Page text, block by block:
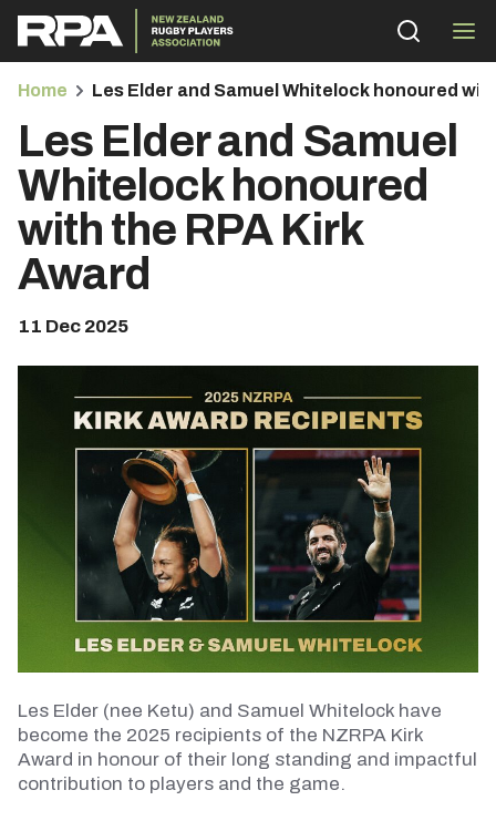
Home Les Elder and Samuel Whitelock honoured
Les Elder and Samuel
Whitelock honoured
with the RPA Kirk
Award
11 Dec 2025
Les Elder (nee Ketu) and Samuel Whitelock have
become the 2025 recipients of the NZRPA Kirk
Award in honour of their long standing and impactful
contribution to players and the game.